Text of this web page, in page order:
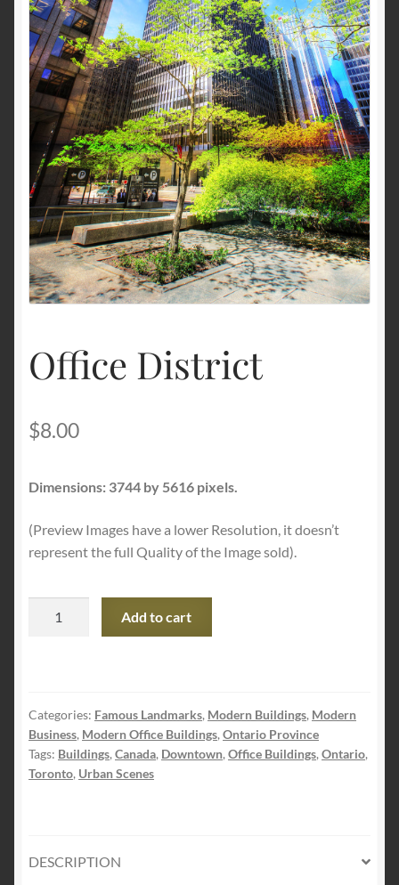
Terms and Conditions
About Us
Privacy Policy
Contact Us
Office District
$8.00
Dimensions: 3744 by 5616 pixels.
(Preview Images have a lower Resolution, it doesn’t
represent the full Quality of the Image sold).
Add to cart
Categories: Famous Landmarks, Modern Buildings, Modern
Business, Modern Office Buildings, Ontario Province
Tags: Buildings, Canada, Downtown, Office Buildings, Ontario,
Toronto, Urban Scenes
DESCRIPTION